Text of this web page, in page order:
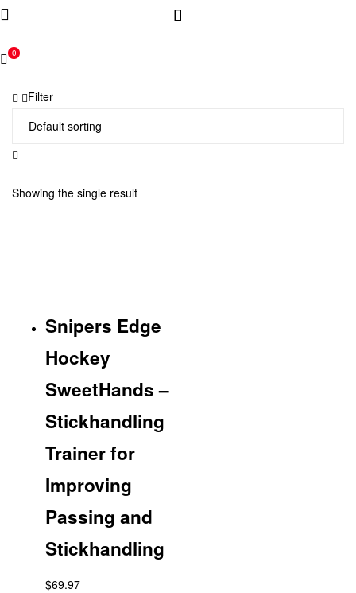
0
Filter
Showing the single result
Snipers Edge
Hockey
SweetHands –
Stickhandling
Trainer for
Improving
Passing and
Stickhandling
$69.97